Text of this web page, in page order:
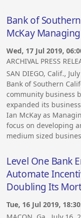
Bank of
McKay
Wed, 17 Jul 2019,
ARCHIVAL PRESS
SAN DIEGO, Calif.,
Bank of Southern
community business
expanded its
Ian McKay as
focus on developing
medium sized
Level One Bank
Automate
Doubling Its
Tue, 16 Jul 2019,